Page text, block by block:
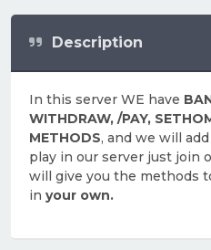
Description
In this server WE have
WITHDRAW, /PAY,
METHODS, and we will
play in our server just join
will give you the methods
in your own.